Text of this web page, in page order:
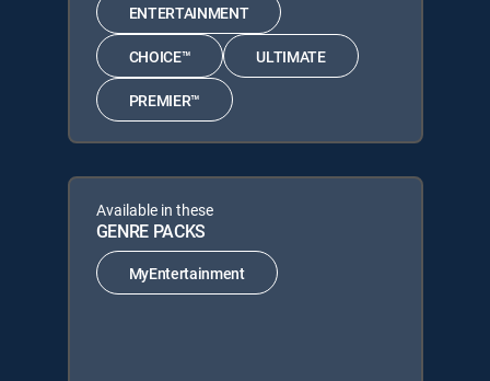
ENTERTAINMENT
CHOICE™ ULTIMATE
PREMIER™
Available in these
GENRE PACKS
MyEntertainment